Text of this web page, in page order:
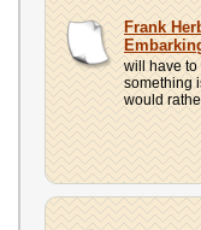
Frank
will have to
something
would